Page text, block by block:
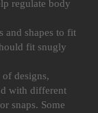
regulate body
and shapes to fit
fit snugly
designs,
with different
snaps. Some